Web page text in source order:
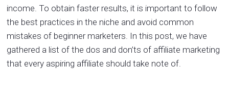
income. To obtain faster results, it is important to follow
the best practices in the niche and avoid common
mistakes of beginner marketers. In this post, we have
gathered a list of the dos and don’ts of affiliate marketing
that every aspiring affiliate should take note of.